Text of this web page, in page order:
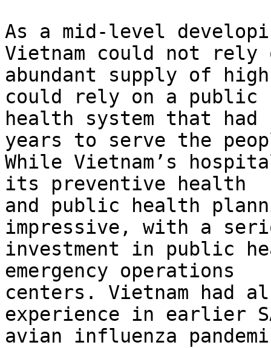
As a mid-level
Vietnam could not rely
abundant supply of
could rely on a public
health system that
years to serve the
While Vietnam’s
its preventive health
and public health
impressive, with a
investment in public
emergency operations
centers. Vietnam had
experience in earlier
avian influenza